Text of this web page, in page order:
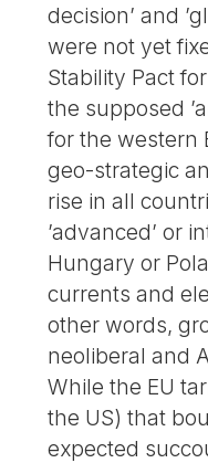
decision’ and
were not yet
Stability Pact
the supposed
for the western
geo-strategic
rise in all
’advanced’ or
Hungary or
currents and
other words,
neoliberal and
While the EU
the US) that
expected